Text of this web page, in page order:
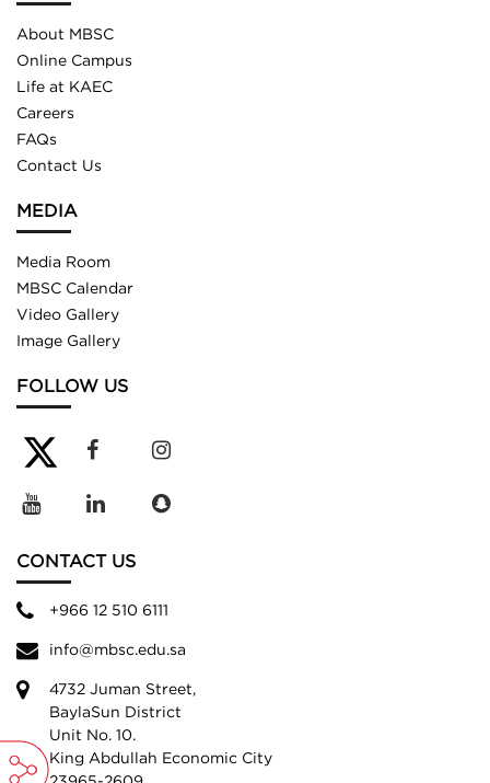
About MBSC
Online Campus
Life at KAEC
Careers
FAQs
Contact Us
MEDIA
Media Room
MBSC Calendar
Video Gallery
Image Gallery
FOLLOW US
CONTACT US
+966 12 510 6111
info@mbsc.edu.sa
4732 Juman Street,
BaylaSun District
Unit No. 10.
King Abdullah Economic City